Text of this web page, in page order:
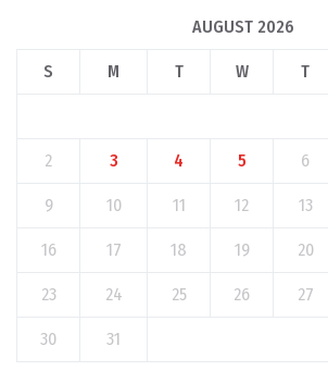
AUGUST 2026
S M T W T
2 3 4 5 6
9 10 11 12 13
16 17 18 19 20
23 24 25 26 27
30 31